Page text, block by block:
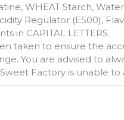
WHEAT Starch,
Regulator (E500),
in CAPITAL LETTERS.
taken to ensure the
You are advised to
Factory is unable